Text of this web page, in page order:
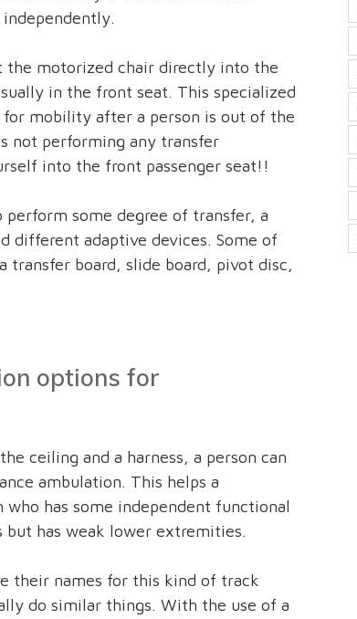
independently.
motorized chair directly into the
in the front seat. This specialized
for mobility after a person is out of the
not performing any transfer
into the front passenger seat!!
perform some degree of transfer, a
different adaptive devices. Some of
transfer board, slide board, pivot disc,
options for
ceiling and a harness, a person can
ambulation. This helps a
has some independent functional
has weak lower extremities.
their names for this kind of track
do similar things. With the use of a